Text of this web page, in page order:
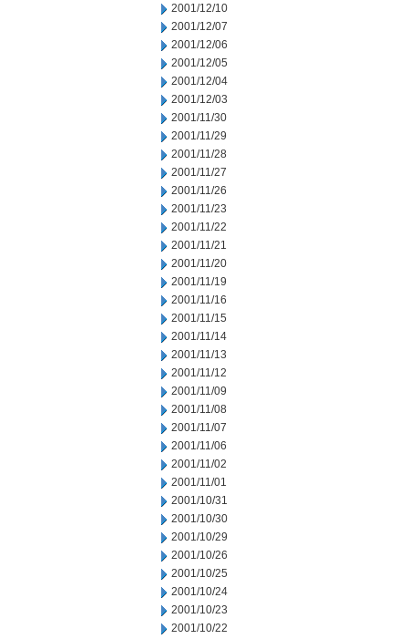
2001/12/10
2001/12/07
2001/12/06
2001/12/05
2001/12/04
2001/12/03
2001/11/30
2001/11/29
2001/11/28
2001/11/27
2001/11/26
2001/11/23
2001/11/22
2001/11/21
2001/11/20
2001/11/19
2001/11/16
2001/11/15
2001/11/14
2001/11/13
2001/11/12
2001/11/09
2001/11/08
2001/11/07
2001/11/06
2001/11/02
2001/11/01
2001/10/31
2001/10/30
2001/10/29
2001/10/26
2001/10/25
2001/10/24
2001/10/23
2001/10/22